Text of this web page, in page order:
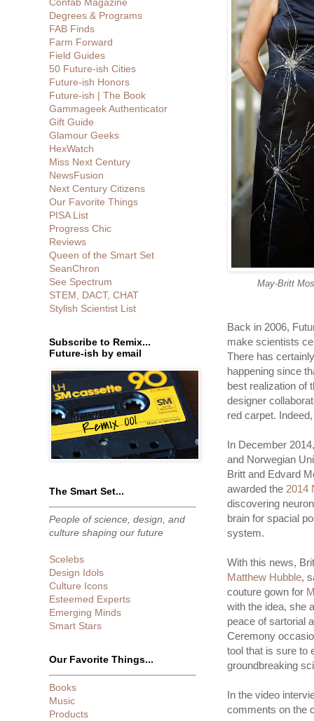
May-Britt
Back in 2006,
make scientists
There has
happening since
best realization of
designer
red carpet.
In December
and Norwegian
Britt and Edvard
awarded the 2014
discovering
brain for spacial
system.
With this news,
Matthew Hubble,
couture gown for
with the idea, she
peace of sartorial
Ceremony
tool that is sure to
groundbreaking
In the video
comments on the
Degrees & Programs
FAB Finds
Farm Forward
Field Guides
50 Future-ish Cities
Future-ish Honors
Future-ish | The Book
Gammageek Authenticator
Gift Guide
Glamour Geeks
HexWatch
Miss Next Century
NewsFusion
Next Century Citizens
Our Favorite Things
PISA List
Progress Chic
Reviews
Queen of the Smart Set
SeanChron
See Spectrum
STEM, DACT, CHAT
Stylish Scientist List
Subscribe to Remix...
Future-ish by email
The Smart Set...
People of science, design, and
culture shaping our future
Scelebs
Design Idols
Culture Icons
Esteemed Experts
Emerging Minds
Smart Stars
Our Favorite Things...
Books
Music
Products